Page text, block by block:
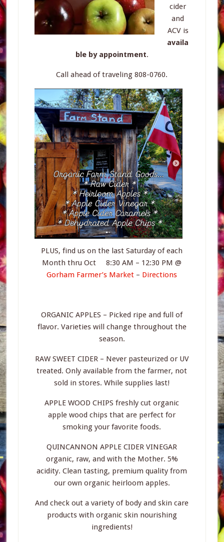
cider
and
ACV is
availa
ble by appointment.
Call ahead of traveling 808-0760.
PLUS, find us on the last Saturday of each
Month thru Oct 8:30 AM – 12:30 PM @
Gorham Farmer’s Market – Directions
ORGANIC APPLES – Picked ripe and full of
flavor. Varieties will change throughout the
season.
RAW SWEET CIDER – Never pasteurized or UV
treated. Only available from the farmer, not
sold in stores. While supplies last!
APPLE WOOD CHIPS freshly cut organic
apple wood chips that are perfect for
smoking your favorite foods.
QUINCANNON APPLE CIDER VINEGAR
organic, raw, and with the Mother. 5%
acidity. Clean tasting, premium quality from
our own organic heirloom apples.
And check out a variety of body and skin care
products with organic skin nourishing
ingredients!